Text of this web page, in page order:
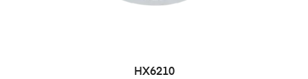
HX6210